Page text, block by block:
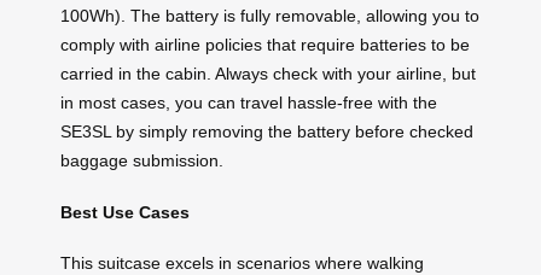
100Wh). The battery is fully removable, allowing you to
comply with airline policies that require batteries to be
carried in the cabin. Always check with your airline, but
in most cases, you can travel hassle-free with the
SE3SL by simply removing the battery before checked
baggage submission.
Best Use Cases
This suitcase excels in scenarios where walking